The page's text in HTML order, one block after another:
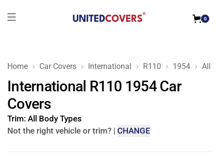
0
Home Car Covers International R110 1954 All
International R110 1954 Car
Covers
Trim: All Body Types
Not the right vehicle or trim? | CHANGE